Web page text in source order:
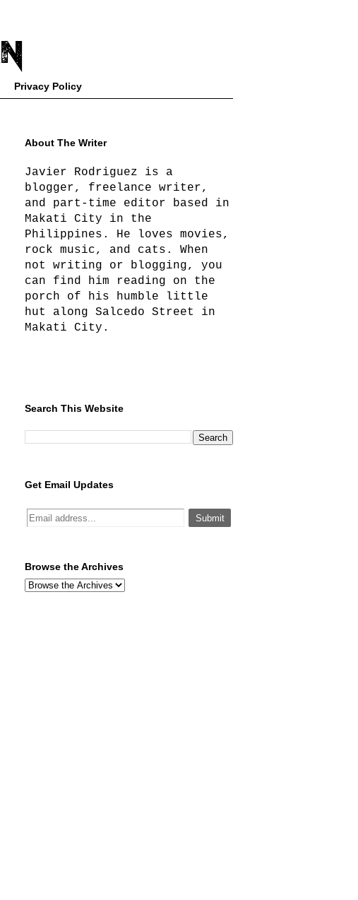
Privacy Policy
About The Writer
Javier Rodriguez is a
blogger, freelance writer,
and part-time editor based in
Makati City in the
Philippines. He loves movies,
rock music, and cats. When
not writing or blogging, you
can find him reading on the
porch of his humble little
hut along Salcedo Street in
Makati City.
Search This Website
Get Email Updates
Browse the Archives